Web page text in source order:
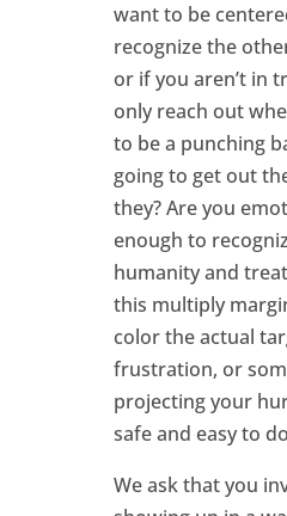
want to be
recognize the
or if you aren’t in
only reach out
to be a punching
going to get out
they? Are you
enough to
humanity and
this multiply
color the actual
frustration, or
projecting your
safe and easy to
We ask that you